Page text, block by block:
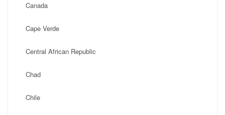
Canada
Cape Verde
Central African Republic
Chad
Chile